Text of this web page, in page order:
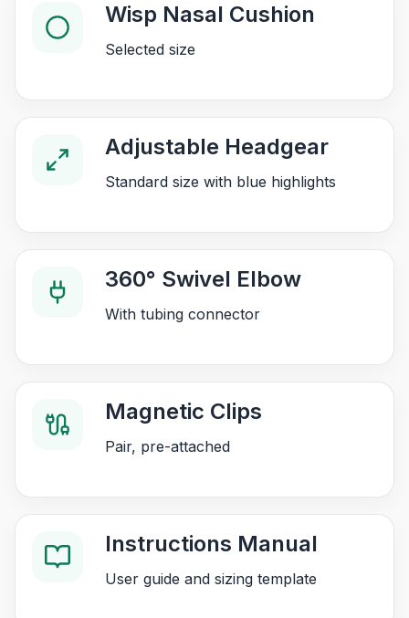
Wisp Nasal Cushion
Selected size
Adjustable Headgear
Standard size with blue highlights
360° Swivel Elbow
With tubing connector
Magnetic Clips
Pair, pre-attached
Instructions Manual
User guide and sizing template